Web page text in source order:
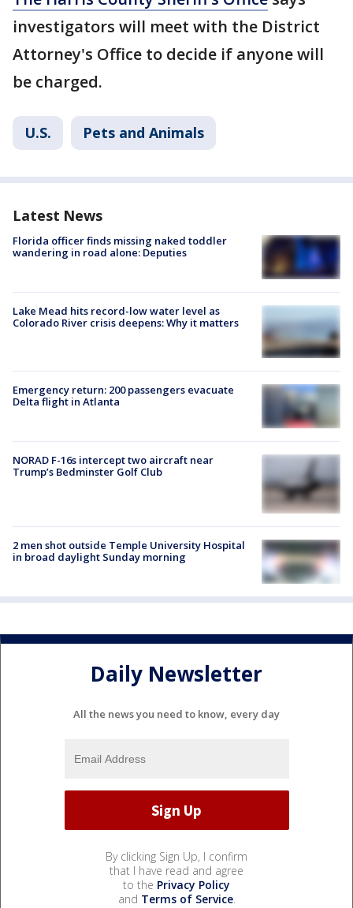
investigators will meet with the District
Attorney's Office to decide if anyone will
be charged.
U.S. Pets and Animals
Latest News
Florida officer finds missing naked toddler
wandering in road alone: Deputies
Lake Mead hits record-low water level as
Colorado River crisis deepens: Why it matters
Emergency return: 200 passengers evacuate
Delta flight in Atlanta
NORAD F-16s intercept two aircraft near
Trump’s Bedminster Golf Club
2 men shot outside Temple University Hospital
in broad daylight Sunday morning
Daily Newsletter
All the news you need to know, every day
By clicking Sign Up, I confirm
that I have read and agree
to the Privacy Policy
and Terms of Service.